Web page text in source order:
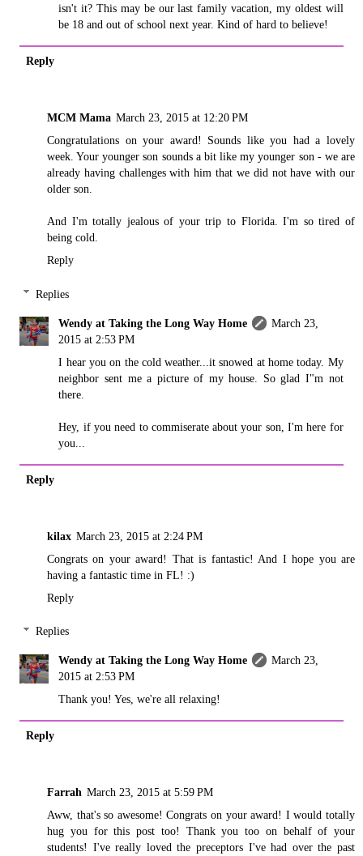
isn't it? This may be our last family vacation, my oldest will
be 18 and out of school next year. Kind of hard to believe!
Reply
MCM Mama March 23, 2015 at 12:20 PM
Congratulations on your award! Sounds like you had a lovely
week. Your younger son sounds a bit like my younger son - we are
already having challenges with him that we did not have with our
older son.
And I'm totally jealous of your trip to Florida. I'm so tired of
being cold.
Reply
Replies
Wendy at Taking the Long Way Home
March 23,
2015 at 2:53 PM
I hear you on the cold weather...it snowed at home today. My
neighbor sent me a picture of my house. So glad I"m not
there.
Hey, if you need to commiserate about your son, I'm here for
you...
Reply
kilax March 23, 2015 at 2:24 PM
Congrats on your award! That is fantastic! And I hope you are
having a fantastic time in FL! :)
Reply
Replies
Wendy at Taking the Long Way Home
March 23,
2015 at 2:53 PM
Thank you! Yes, we're all relaxing!
Reply
Farrah March 23, 2015 at 5:59 PM
Aww, that's so awesome! Congrats on your award! I would totally
hug you for this post too! Thank you too on behalf of your
students! I've really loved the preceptors I've had over the past